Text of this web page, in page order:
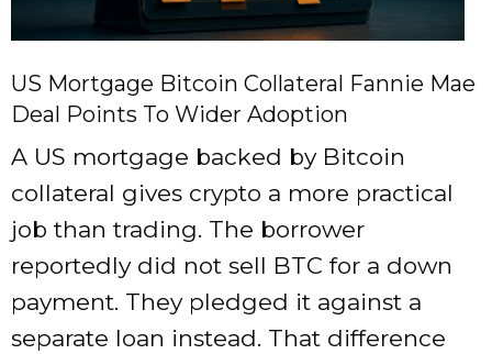
US Mortgage Bitcoin Collateral Fannie Mae
Deal Points To Wider Adoption
A US mortgage backed by Bitcoin
collateral gives crypto a more practical
job than trading. The borrower
reportedly did not sell BTC for a down
payment. They pledged it against a
separate loan instead. That difference